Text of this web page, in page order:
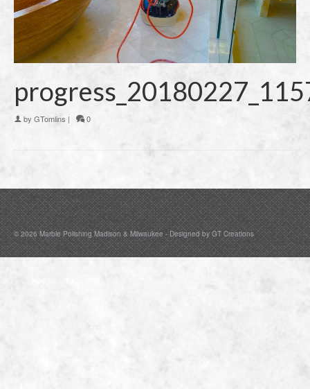
by GTomlins | 0
© 2026 Marble Polishing Madison & Milwaukee - Designed by GT Creations